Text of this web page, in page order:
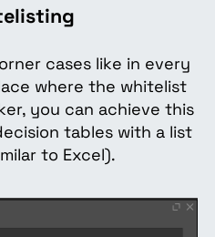
cases like in every
where the whitelist
you can achieve this
tables with a list
to Excel).